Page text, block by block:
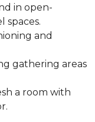
in open-
spaces.
and
gathering areas
a room with